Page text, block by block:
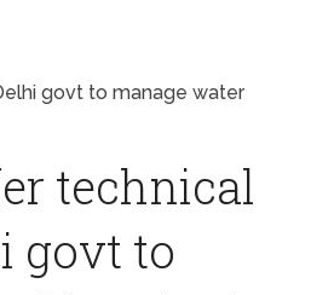
govt to manage water
technical
govt to